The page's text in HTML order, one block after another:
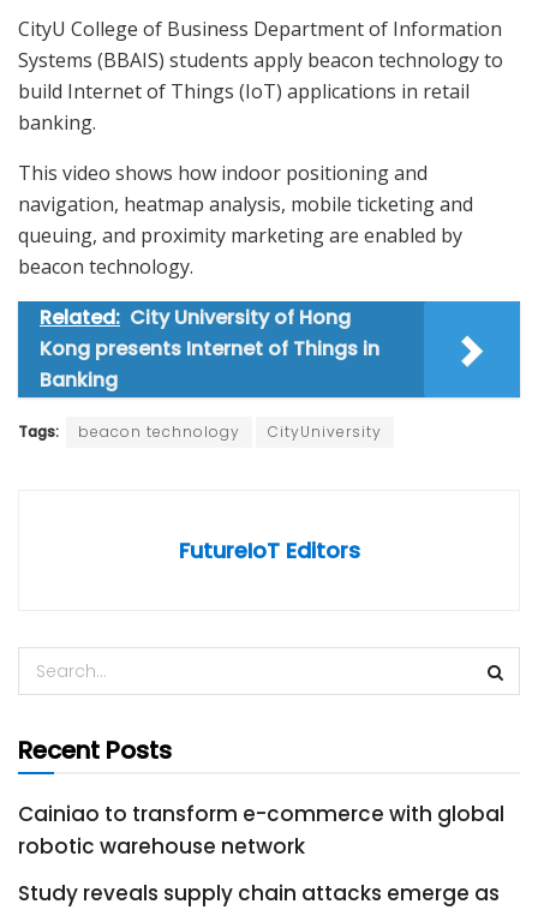
CityU College of Business Department of Information
Systems (BBAIS) students apply beacon technology to
build Internet of Things (IoT) applications in retail
banking.
This video shows how indoor positioning and
navigation, heatmap analysis, mobile ticketing and
queuing, and proximity marketing are enabled by
beacon technology.
Related: City University of Hong
Kong presents Internet of Things in
Banking
Tags: beacon technology CityUniversity
FutureIoT Editors
Recent Posts
Cainiao to transform e-commerce with global
robotic warehouse network
Study reveals supply chain attacks emerge as